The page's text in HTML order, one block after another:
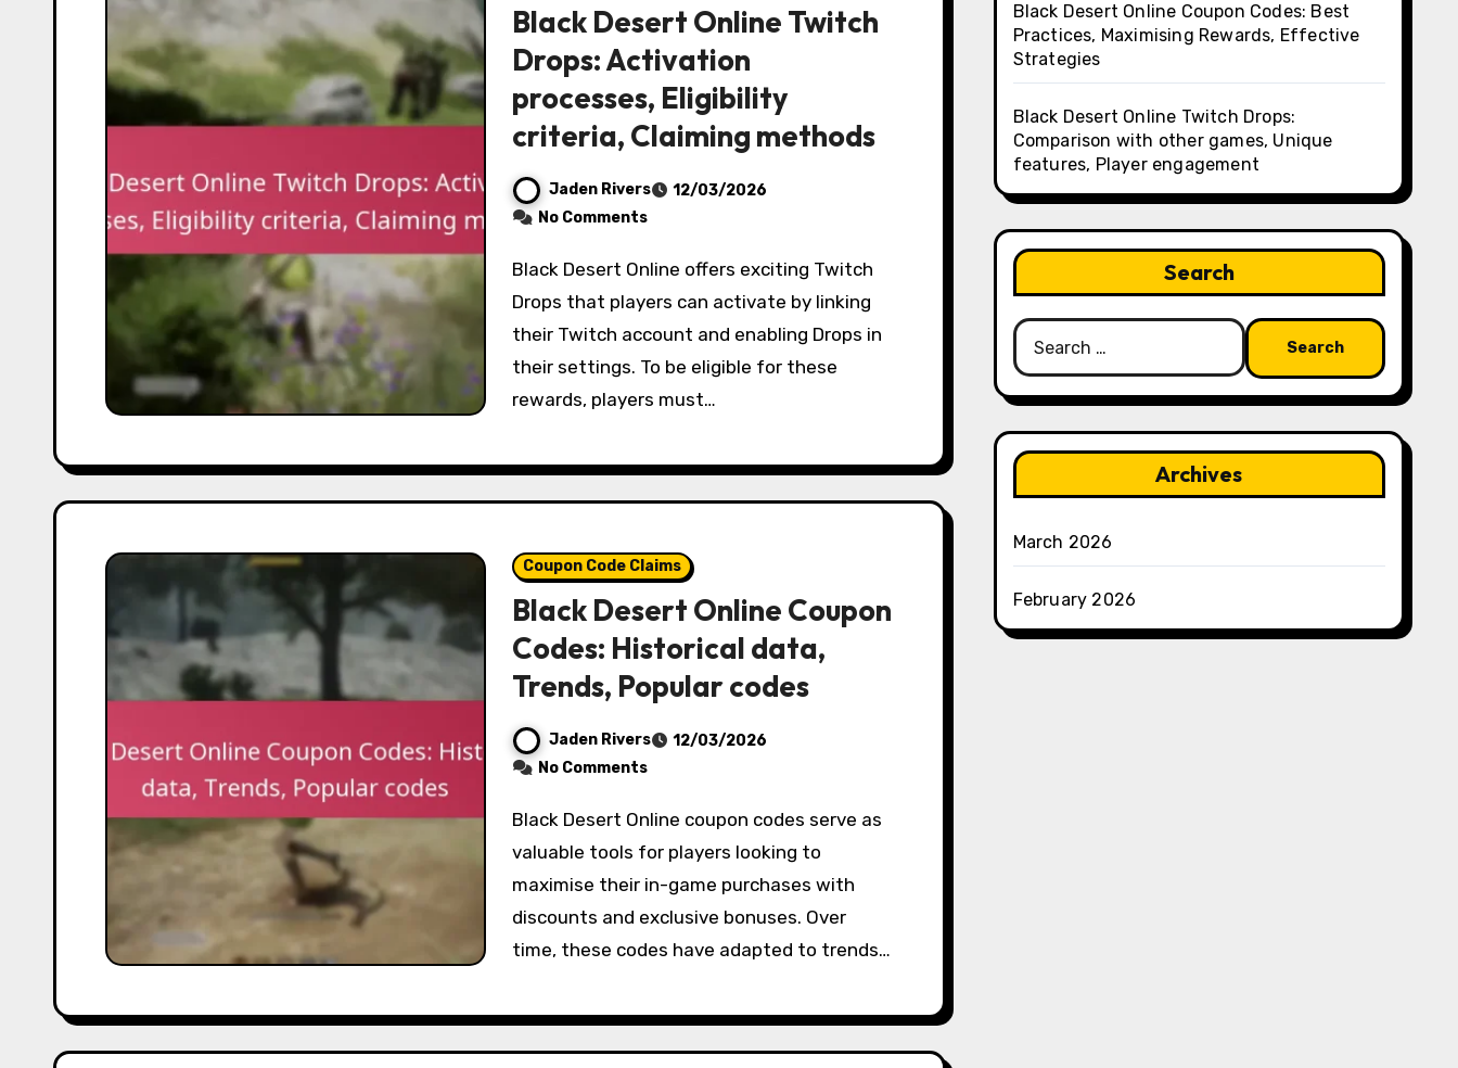
Black Desert Online Twitch
Drops: Activation
processes, Eligibility
criteria, Claiming methods
Jaden Rivers
12/03/2026
No Comments
Black Desert Online offers exciting Twitch
Drops that players can activate by linking
their Twitch account and enabling Drops in
their settings. To be eligible for these
rewards, players must…
Coupon Code Claims
Black Desert Online Coupon
Codes: Historical data,
Trends, Popular codes
Jaden Rivers
12/03/2026
No Comments
Black Desert Online coupon codes serve as
valuable tools for players looking to
maximise their in-game purchases with
discounts and exclusive bonuses. Over
time, these codes have adapted to trends…
Black Desert Online Coupon Codes: Best
Practices, Maximising Rewards, Effective
Strategies
Black Desert Online Twitch Drops:
Comparison with other games, Unique
features, Player engagement
Search
Search
for:
Archives
March 2026
February 2026